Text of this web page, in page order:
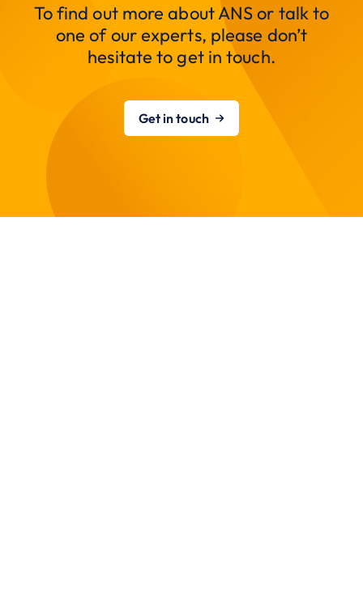
To find out more about ANS or talk to
one of our experts, please don’t
hesitate to get in touch.
Get in touch